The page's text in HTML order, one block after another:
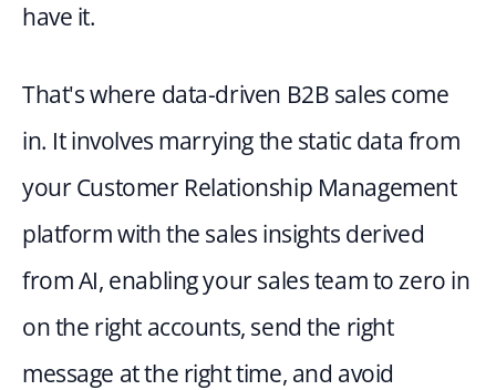
have it.
That's where data-driven B2B sales come
in. It involves marrying the static data from
your Customer Relationship Management
platform with the sales insights derived
from AI, enabling your sales team to zero in
on the right accounts, send the right
message at the right time, and avoid